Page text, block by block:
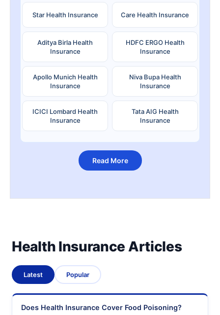
Star Health Insurance Care Health Insurance
Aditya Birla Health
Insurance
HDFC ERGO Health
Insurance
Apollo Munich Health
Insurance
Niva Bupa Health
Insurance
ICICI Lombard Health
Insurance
Tata AIG Health
Insurance
Read More
Health Insurance Articles
Latest Popular
Does Health Insurance Cover Food Poisoning?